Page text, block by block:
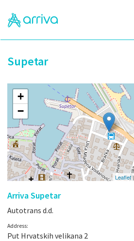
Supetar
+
−
Leaflet
Arriva Supetar
Autotrans d.d.
Address:
Put Hrvatskih velikana 2